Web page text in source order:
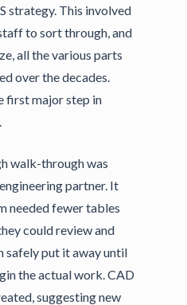
strategy. This involved
to sort through, and
all the various parts
over the decades.
first major step in
walk-through was
partner. It
needed fewer tables
could review and
safely put it away until
the actual work. CAD
suggesting new